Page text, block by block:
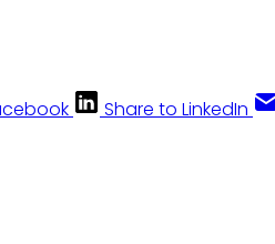
Share to LinkedIn